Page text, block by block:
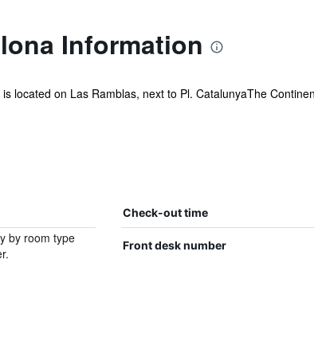
Information
located on Las Ramblas, next to Pl. CatalunyaThe
Check-out time
by room type
Front desk number